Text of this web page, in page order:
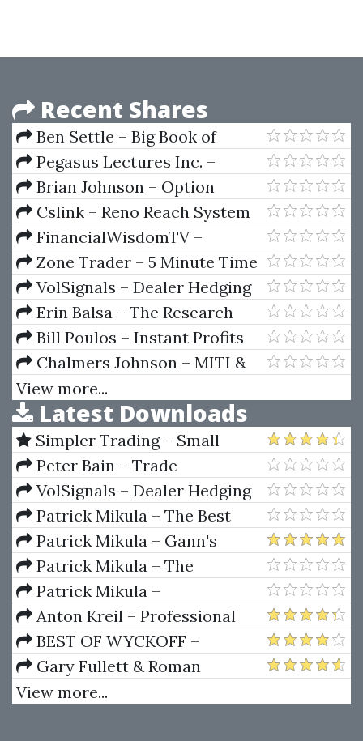
Recent Shares
Ben Settle – Big Book of
Business
Pegasus Lectures Inc. –
Pegasus Vascular Technology
Review Course 2022
Brian Johnson – Option
Strategy Risk Return Ratio
Cslink – Reno Reach System
For Roulette
FinancialWisdomTV –
Strategy Blueprint
Zone Trader – 5 Minute Time
Frame
VolSignals – Dealer Hedging
Dynamics
Erin Balsa – The Research
Report Playbook
Bill Poulos – Instant Profits
System (ProfitsRun)
Chalmers Johnson – MITI &
The Japanese Miracle
View more...
Latest Downloads
Simpler Trading – Small
Account Futures Bundle (Elite
Package) by Joe Rokop
Peter Bain – Trade
Currencies Like the Big Dogs
VolSignals – Dealer Hedging
Dynamics
Patrick Mikula – The Best
Trendline Methods of Alan
Andrews and Five New
Trendline Techniques
Patrick Mikula – Gann's
Scientific Methods Unveiled -
Volumes 1 & 2
Patrick Mikula – The
Definitive Guide to Forecasting
Using W.D. Gann's Square of
Nine
Patrick Mikula –
Encyclopedia Of Planetary
Aspects For Short Term Trading
Anton Kreil – Professional
Options Trading Masterclass
(POTM)
BEST OF WYCKOFF –
Practical Applications of the
Wyckoff Method
Gary Fullett & Roman
Bogomazov – Tape Reading
View more...